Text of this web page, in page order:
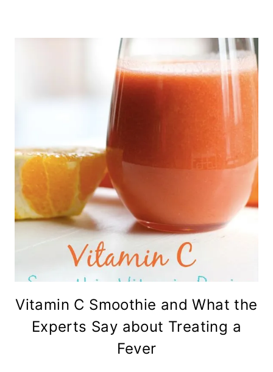
Vitamin C Smoothie and What the
Experts Say about Treating a
Fever